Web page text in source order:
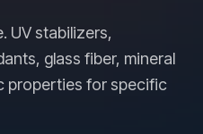
UV stabilizers,
glass fiber, mineral
properties for specific